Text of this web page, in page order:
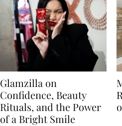
Glamzilla on
Confidence, Beauty
Rituals, and the Power
of a Bright Smile